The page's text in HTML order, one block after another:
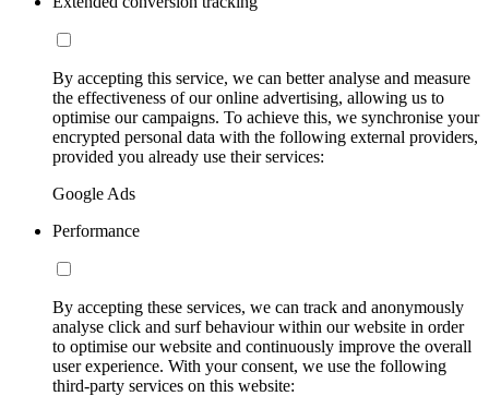
By accepting this service, we can better analyse and measure
the effectiveness of our online advertising, allowing us to
optimise our campaigns. To achieve this, we synchronise your
encrypted personal data with the following external providers,
provided you already use their services:
Google Ads
Performance
By accepting these services, we can track and anonymously
analyse click and surf behaviour within our website in order
to optimise our website and continuously improve the overall
user experience. With your consent, we use the following
third-party services on this website: